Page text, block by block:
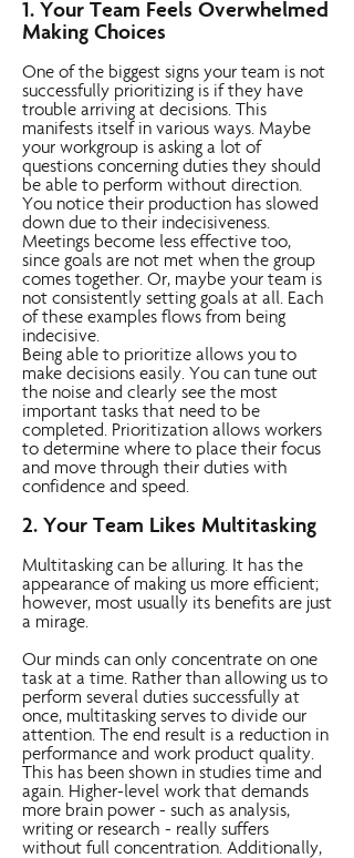
1. Your Team Feels Overwhelmed
Making Choices
One of the biggest signs your team is not
successfully prioritizing is if they have
trouble arriving at decisions. This
manifests itself in various ways. Maybe
your workgroup is asking a lot of
questions concerning duties they should
be able to perform without direction.
You notice their production has slowed
down due to their indecisiveness.
Meetings become less effective too,
since goals are not met when the group
comes together. Or, maybe your team is
not consistently setting goals at all. Each
of these examples flows from being
indecisive.
Being able to prioritize allows you to
make decisions easily. You can tune out
the noise and clearly see the most
important tasks that need to be
completed. Prioritization allows workers
to determine where to place their focus
and move through their duties with
confidence and speed.
2. Your Team Likes Multitasking
Multitasking can be alluring. It has the
appearance of making us more efficient;
however, most usually its benefits are just
a mirage.
Our minds can only concentrate on one
task at a time. Rather than allowing us to
perform several duties successfully at
once, multitasking serves to divide our
attention. The end result is a reduction in
performance and work product quality.
This has been shown in studies time and
again. Higher-level work that demands
more brain power - such as analysis,
writing or research - really suffers
without full concentration. Additionally,